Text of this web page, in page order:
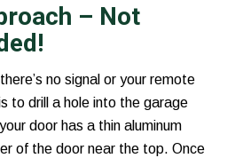
– Not
no signal or your remote
to drill a hole into the garage
door has a thin aluminum
of the door near the top. Once